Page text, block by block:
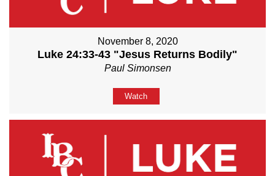
November 8, 2020
Luke 24:33-43 "Jesus Returns Bodily"
Paul Simonsen
Watch